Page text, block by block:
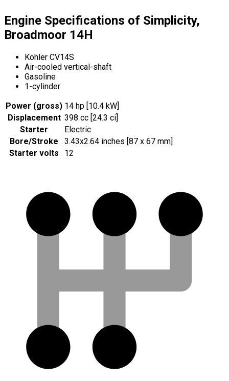
Engine Specifications of Simplicity,
Broadmoor 14H
Kohler CV14S
Air-cooled vertical-shaft
Gasoline
1-cylinder
Power (gross) 14 hp [10.4 kW]
Displacement 398 cc [24.3 ci]
Starter
Electric
Bore/Stroke
3.43x2.64 inches [87 x 67 mm]
Starter volts
12